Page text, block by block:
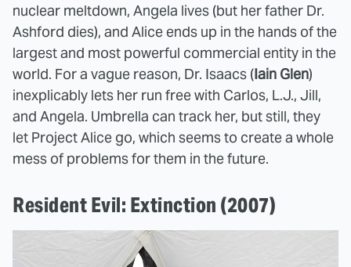
nuclear meltdown, Angela lives (but her father Dr.
Ashford dies), and Alice ends up in the hands of the
largest and most powerful commercial entity in the
world. For a vague reason, Dr. Isaacs (Iain Glen)
inexplicably lets her run free with Carlos, L.J., Jill,
and Angela. Umbrella can track her, but still, they
let Project Alice go, which seems to create a whole
mess of problems for them in the future.
Resident Evil: Extinction (2007)